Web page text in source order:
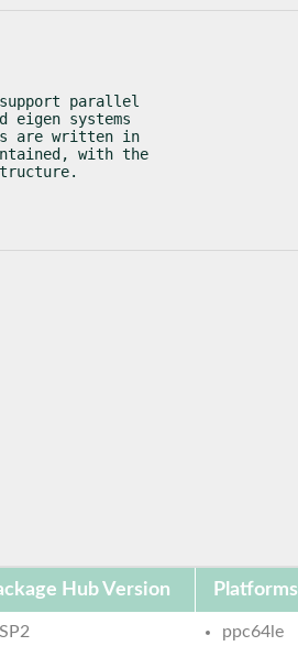
parallel
systems
are written in
with the
Hub Version Platforms
ppc64le